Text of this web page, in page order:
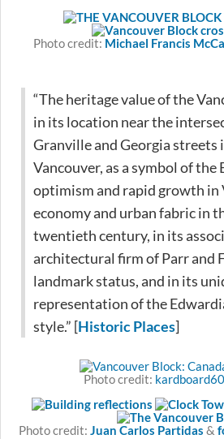
Photo credit: Michael Francis
“The heritage value of the
in its location near the
Granville and Georgia
Vancouver, as a symbol of the
optimism and rapid growth in
economy and urban fabric in
twentieth century, in its
architectural firm of Parr and
landmark status, and in its
representation of the
style.” [Historic Places]
Photo credit:
Photo credit: Juan Carlos Partidas &